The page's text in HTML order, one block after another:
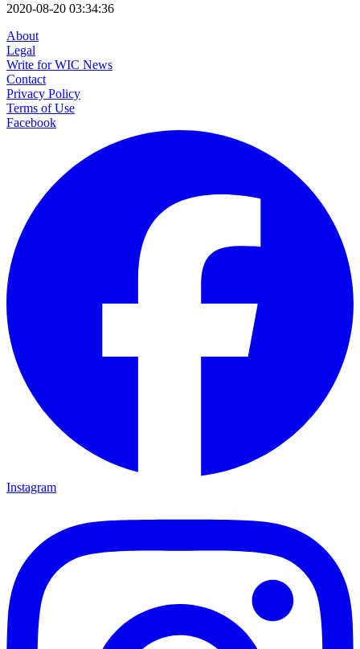
2020-08-20 03:34:36
About
Legal
Write for WIC News
Contact
Privacy Policy
Terms of Use
Facebook
Instagram